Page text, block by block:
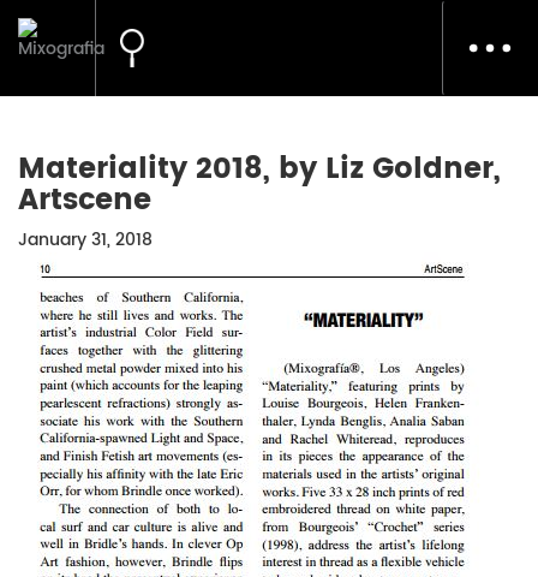
Materiality 2018, by Liz Goldner,
Artscene
January 31, 2018